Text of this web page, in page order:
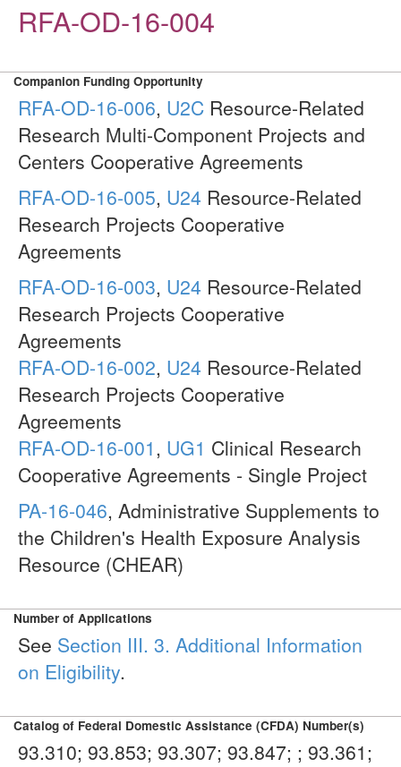
RFA-OD-16-004
Companion Funding Opportunity
RFA-OD-16-006, U2C Resource-Related
Research Multi-Component Projects and
Centers Cooperative Agreements
RFA-OD-16-005, U24 Resource-Related
Research Projects Cooperative
Agreements
RFA-OD-16-003, U24 Resource-Related
Research Projects Cooperative
Agreements
RFA-OD-16-002, U24 Resource-Related
Research Projects Cooperative
Agreements
RFA-OD-16-001, UG1 Clinical Research
Cooperative Agreements - Single Project
PA-16-046, Administrative Supplements to
the Children's Health Exposure Analysis
Resource (CHEAR)
Number of Applications
See Section III. 3. Additional Information
on Eligibility.
Catalog of Federal Domestic Assistance (CFDA) Number(s)
93.310; 93.853; 93.307; 93.847; ; 93.361;